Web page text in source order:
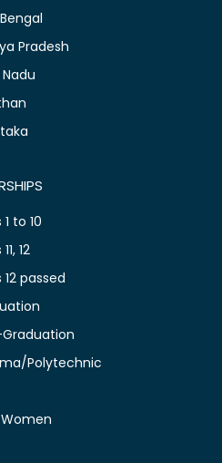
Pradesh
to 10
12
passed
Polytechnic